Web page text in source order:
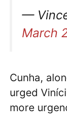
—
March
Cunha,
urged
more